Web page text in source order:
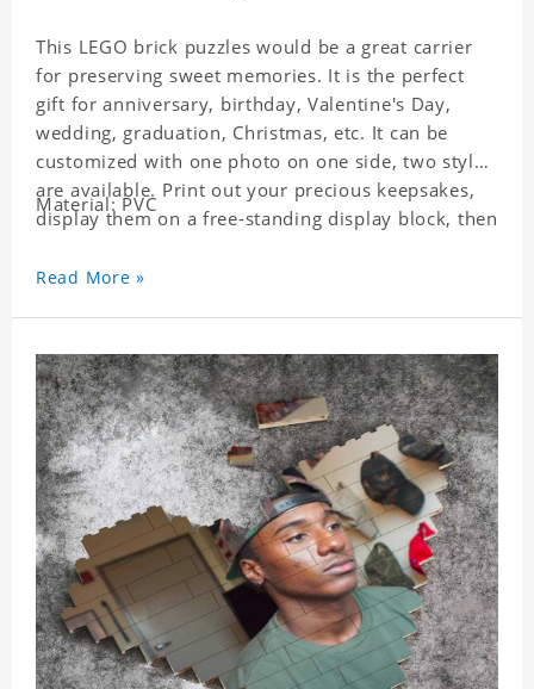
This LEGO brick puzzles would be a great carrier
for preserving sweet memories. It is the perfect
gift for anniversary, birthday, Valentine's Day,
wedding, graduation, Christmas, etc. It can be
customized with one photo on one side, two styles
are available. Print out your precious keepsakes,
display them on a free-standing display block, then
with the personalized print.
Material: PVC
Read More »